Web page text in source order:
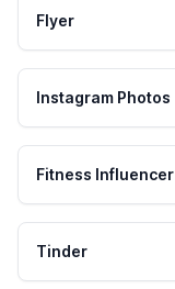
Flyer
Instagram Photos
Fitness Influencer
Tinder